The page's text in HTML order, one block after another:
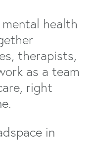
health
therapists,
as a team
right
in